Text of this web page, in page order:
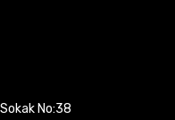
No:38